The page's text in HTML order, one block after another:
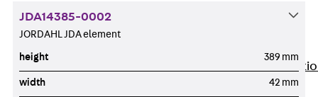
Edge
Edge
Angles JKW
JDA14385-0002
JORDAHL JDA element
height 389 mm
width 42 mm